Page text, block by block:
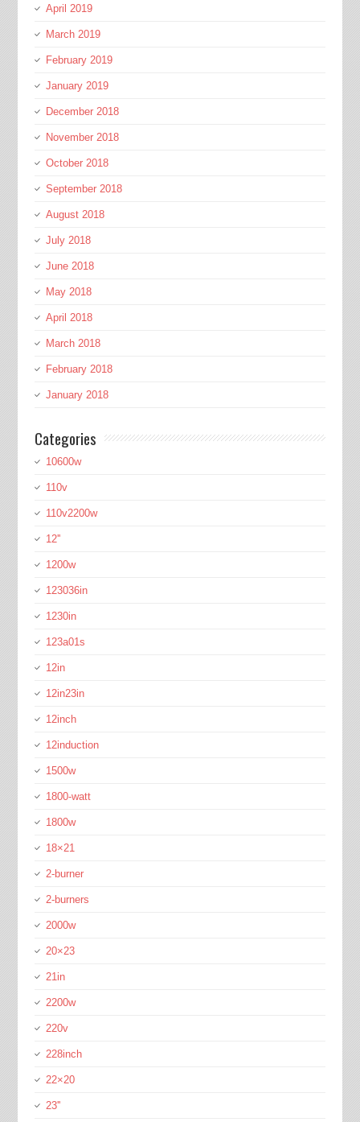
April 2019
March 2019
February 2019
January 2019
December 2018
November 2018
October 2018
September 2018
August 2018
July 2018
June 2018
May 2018
April 2018
March 2018
February 2018
January 2018
Categories
10600w
110v
110v2200w
12''
1200w
123036in
1230in
123a01s
12in
12in23in
12inch
12induction
1500w
1800-watt
1800w
18×21
2-burner
2-burners
2000w
20×23
21in
2200w
220v
228inch
22×20
23''